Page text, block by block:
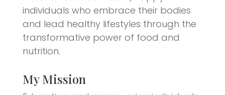
individuals who embrace their bodies
and lead healthy lifestyles through the
transformative power of food and
nutrition.
My Mission